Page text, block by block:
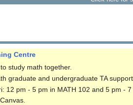
Centre
study math together.
graduate and undergraduate TA
12 pm - 5 pm in MATH 102 and 5 pm -